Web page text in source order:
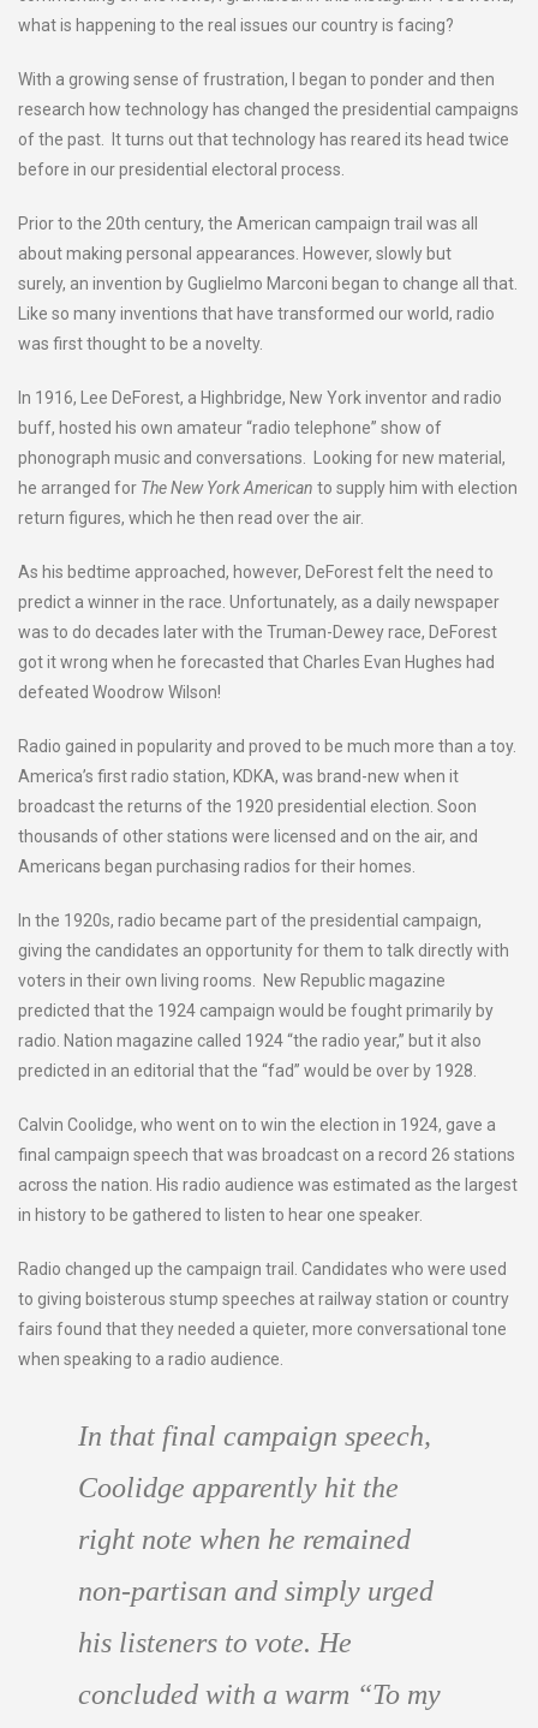
what is happening to the real issues our country is facing?
With a growing sense of frustration, I began to ponder and then
research how technology has changed the presidential campaigns
of the past. It turns out that technology has reared its head twice
before in our presidential electoral process.
Prior to the 20th century, the American campaign trail was all
about making personal appearances. However, slowly but
surely, an invention by Guglielmo Marconi began to change all that.
Like so many inventions that have transformed our world, radio
was first thought to be a novelty.
In 1916, Lee DeForest, a Highbridge, New York inventor and radio
buff, hosted his own amateur “radio telephone” show of
phonograph music and conversations. Looking for new material,
he arranged for The New York American to supply him with election
return figures, which he then read over the air.
As his bedtime approached, however, DeForest felt the need to
predict a winner in the race. Unfortunately, as a daily newspaper
was to do decades later with the Truman-Dewey race, DeForest
got it wrong when he forecasted that Charles Evan Hughes had
defeated Woodrow Wilson!
Radio gained in popularity and proved to be much more than a toy.
America’s first radio station, KDKA, was brand-new when it
broadcast the returns of the 1920 presidential election. Soon
thousands of other stations were licensed and on the air, and
Americans began purchasing radios for their homes.
In the 1920s, radio became part of the presidential campaign,
giving the candidates an opportunity for them to talk directly with
voters in their own living rooms. New Republic magazine
predicted that the 1924 campaign would be fought primarily by
radio. Nation magazine called 1924 “the radio year,” but it also
predicted in an editorial that the “fad” would be over by 1928.
Calvin Coolidge, who went on to win the election in 1924, gave a
final campaign speech that was broadcast on a record 26 stations
across the nation. His radio audience was estimated as the largest
in history to be gathered to listen to hear one speaker.
Radio changed up the campaign trail. Candidates who were used
to giving boisterous stump speeches at railway station or country
fairs found that they needed a quieter, more conversational tone
when speaking to a radio audience.
In that final campaign speech,
Coolidge apparently hit the
right note when he remained
non-partisan and simply urged
his listeners to vote. He
concluded with a warm “To my